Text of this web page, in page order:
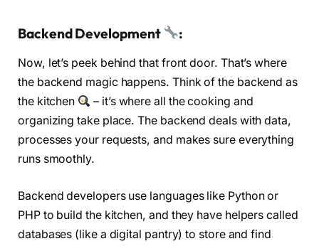
Backend Development :
Now, let’s peek behind that front door. That’s where
the backend magic happens. Think of the backend as
the kitchen
– it’s where all the cooking and
organizing take place. The backend deals with data,
processes your requests, and makes sure everything
runs smoothly.
Backend developers use languages like Python or
PHP to build the kitchen, and they have helpers called
databases (like a digital pantry) to store and find